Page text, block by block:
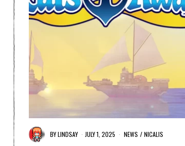
BYLINDSAY JULY 1, 2025 NEWS / NICALIS